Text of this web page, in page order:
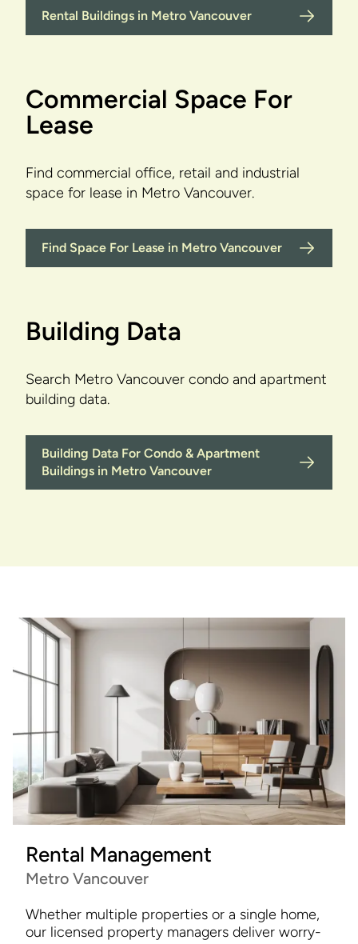
Rental Buildings in Metro Vancouver
Commercial Space For
Lease
Find commercial office, retail and industrial
space for lease in Metro Vancouver.
Find Space For Lease in Metro Vancouver
Building Data
Search Metro Vancouver condo and apartment
building data.
Building Data For Condo & Apartment
Buildings in Metro Vancouver
Rental Management
Metro Vancouver
Whether multiple properties or a single home,
our licensed property managers deliver worry-